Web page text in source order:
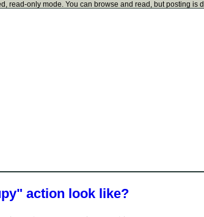
read-only mode. You can browse and read, but posting is
action look like?